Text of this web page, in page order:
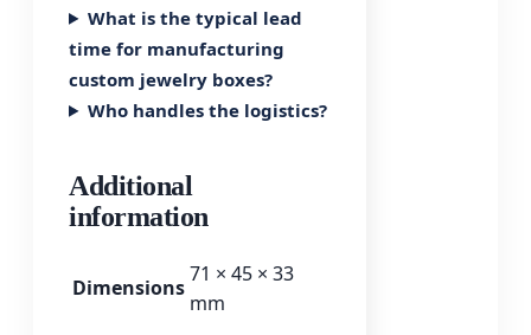
What is the typical lead
time for manufacturing
custom jewelry boxes?
Who handles the logistics?
Additional
information
Dimensions
71 × 45 × 33
mm